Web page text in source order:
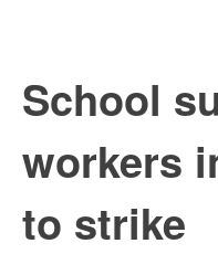
School
workers
to strike